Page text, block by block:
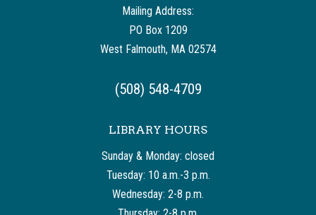
Mailing Address:
PO Box 1209
West Falmouth, MA 02574
(508) 548-4709
LIBRARY HOURS
Sunday & Monday: closed
Tuesday: 10 a.m.-3 p.m.
Wednesday: 2-8 p.m.